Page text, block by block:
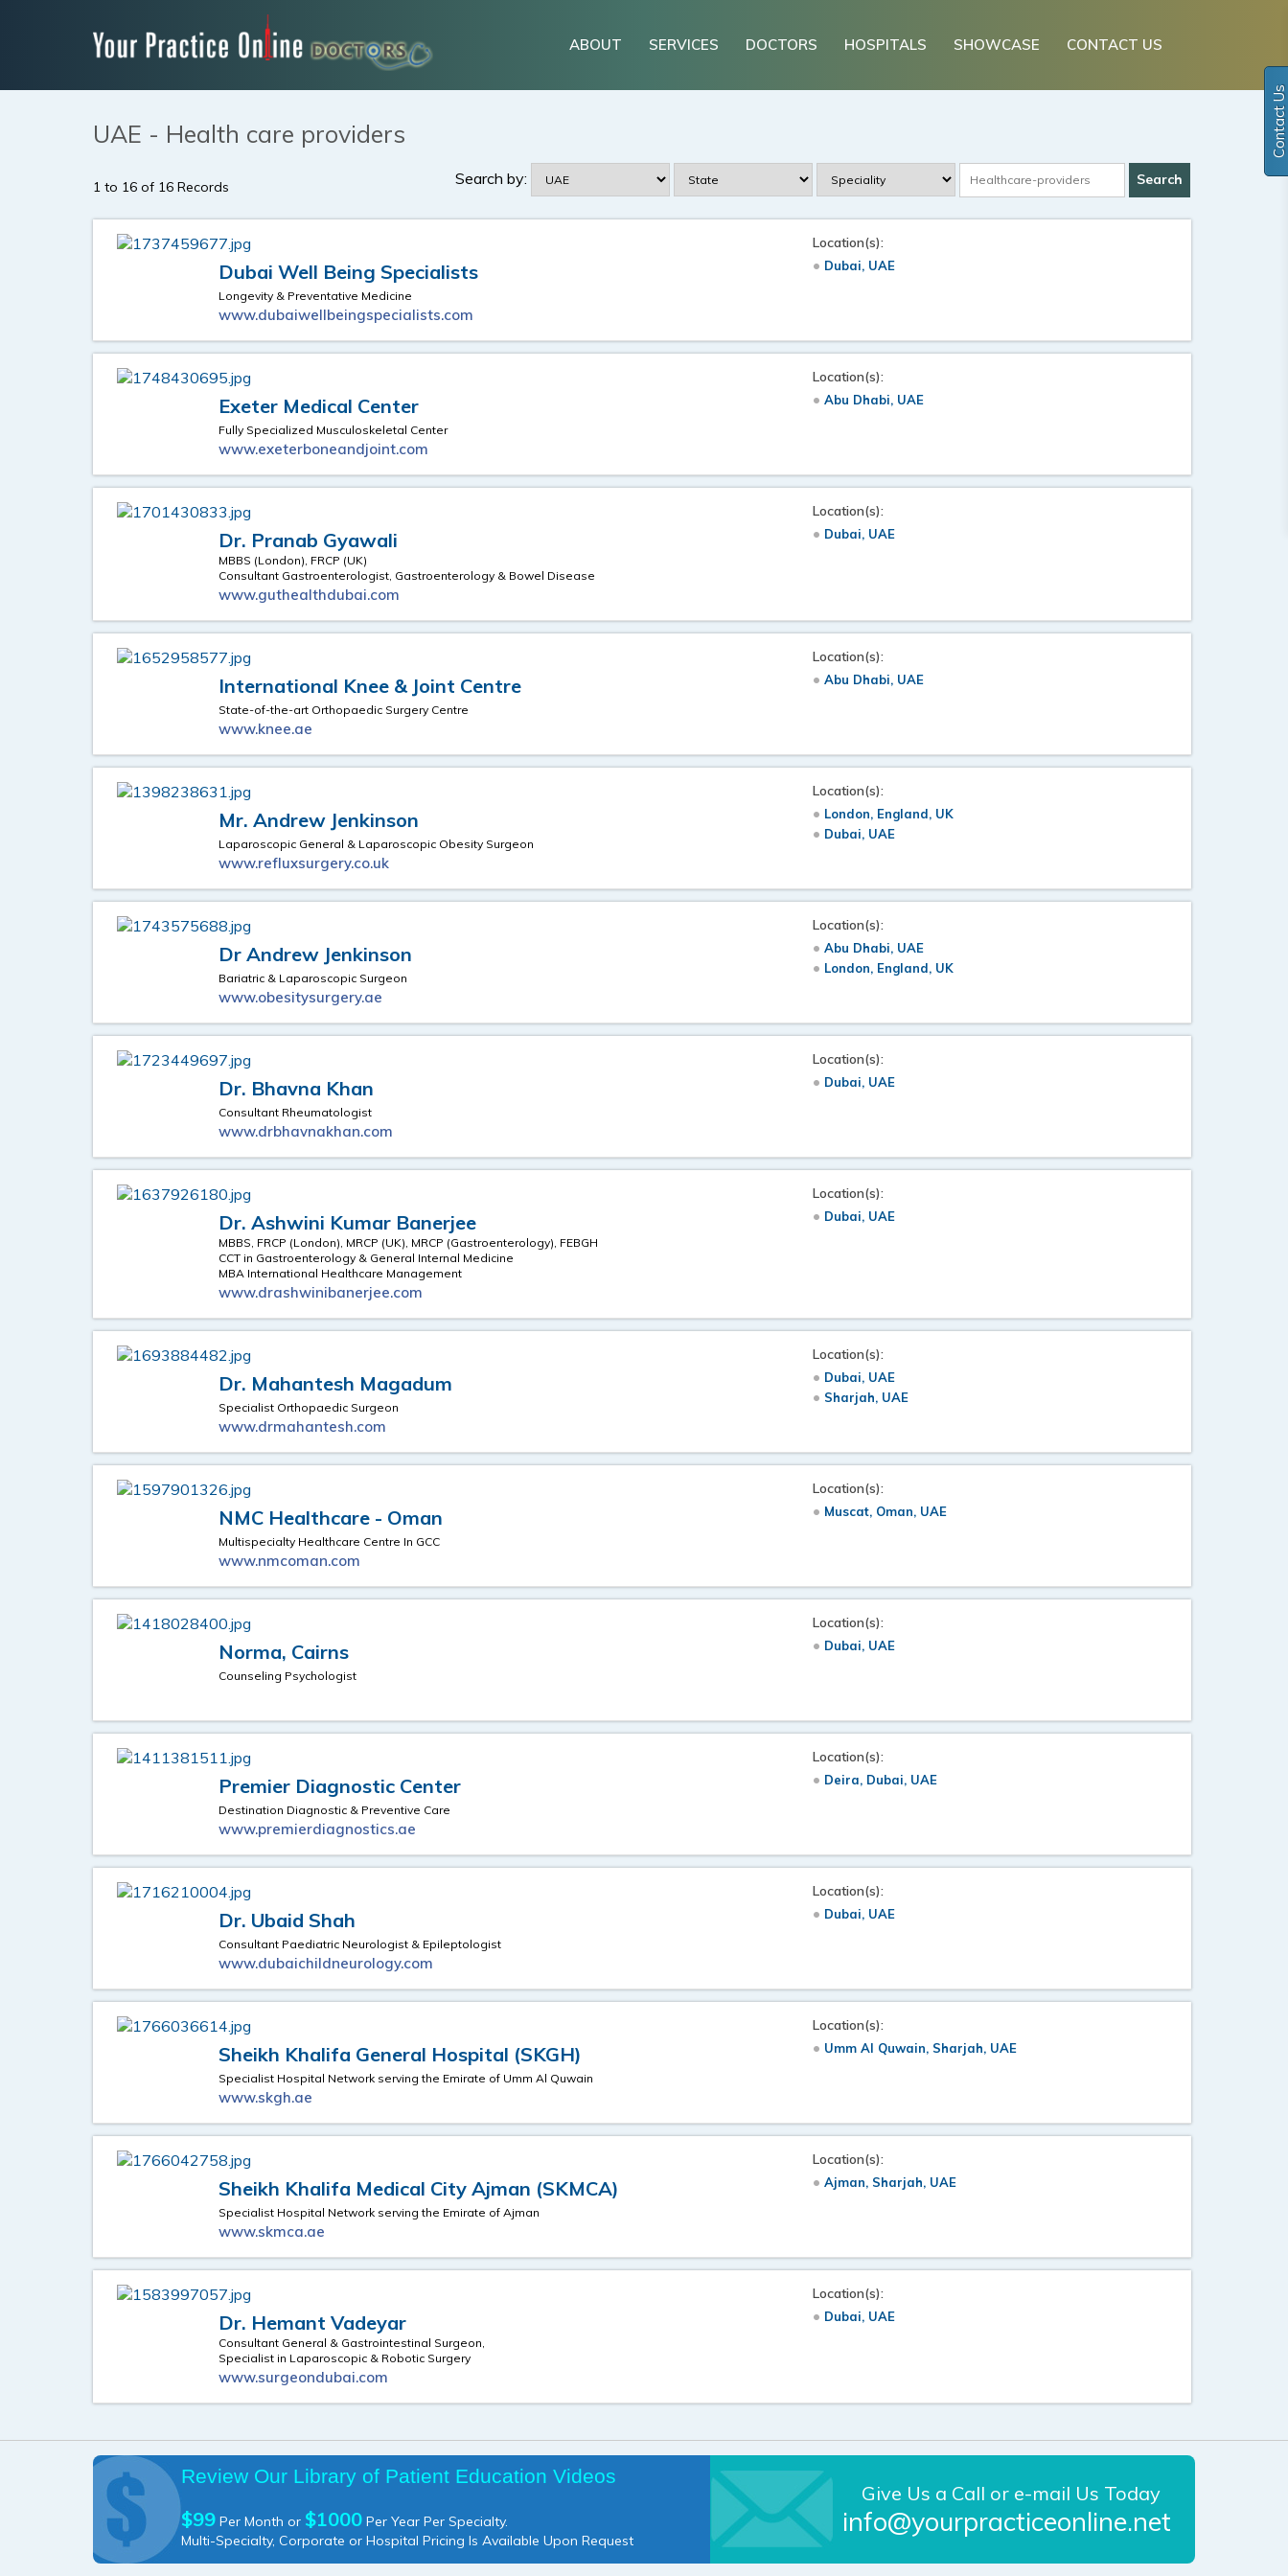
ABOUT SERVICES DOCTORS HOSPITALS SHOWCASE CONTACT US
Contact Us
UAE - Health care providers
Search by:
1 to 16 of 16 Records
Dubai Well Being Specialists
Longevity & Preventative Medicine
www.dubaiwellbeingspecialists.com
Location(s):
Dubai, UAE
Exeter Medical Center
Fully Specialized Musculoskeletal Center
www.exeterboneandjoint.com
Location(s):
Abu Dhabi, UAE
Dr. Pranab Gyawali
MBBS (London), FRCP (UK)
Consultant Gastroenterologist, Gastroenterology & Bowel Disease
www.guthealthdubai.com
Location(s):
Dubai, UAE
International Knee & Joint Centre
State-of-the-art Orthopaedic Surgery Centre
www.knee.ae
Location(s):
Abu Dhabi, UAE
Mr. Andrew Jenkinson
Laparoscopic General & Laparoscopic Obesity Surgeon
www.refluxsurgery.co.uk
Location(s):
London, England, UK
Dubai, UAE
Dr Andrew Jenkinson
Bariatric & Laparoscopic Surgeon
www.obesitysurgery.ae
Location(s):
Abu Dhabi, UAE
London, England, UK
Dr. Bhavna Khan
Consultant Rheumatologist
www.drbhavnakhan.com
Location(s):
Dubai, UAE
Dr. Ashwini Kumar Banerjee
MBBS, FRCP (London), MRCP (UK), MRCP (Gastroenterology), FEBGH
CCT in Gastroenterology & General Internal Medicine
MBA International Healthcare Management
www.drashwinibanerjee.com
Location(s):
Dubai, UAE
Dr. Mahantesh Magadum
Specialist Orthopaedic Surgeon
www.drmahantesh.com
Location(s):
Dubai, UAE
Sharjah, UAE
NMC Healthcare - Oman
Multispecialty Healthcare Centre In GCC
www.nmcoman.com
Location(s):
Muscat, Oman, UAE
Norma, Cairns
Counseling Psychologist
Location(s):
Dubai, UAE
Premier Diagnostic Center
Destination Diagnostic & Preventive Care
www.premierdiagnostics.ae
Location(s):
Deira, Dubai, UAE
Dr. Ubaid Shah
Consultant Paediatric Neurologist & Epileptologist
www.dubaichildneurology.com
Location(s):
Dubai, UAE
Sheikh Khalifa General Hospital (SKGH)
Specialist Hospital Network serving the Emirate of Umm Al Quwain
www.skgh.ae
Location(s):
Umm Al Quwain, Sharjah, UAE
Sheikh Khalifa Medical City Ajman (SKMCA)
Specialist Hospital Network serving the Emirate of Ajman
www.skmca.ae
Location(s):
Ajman, Sharjah, UAE
Dr. Hemant Vadeyar
Consultant General & Gastrointestinal Surgeon,
Specialist in Laparoscopic & Robotic Surgery
www.surgeondubai.com
Location(s):
Dubai, UAE
Review Our Library of Patient Education Videos
$99 Per Month or $1000 Per Year Per Specialty.
Multi-Specialty, Corporate or Hospital Pricing Is Available Upon Request
Give Us a Call or e-mail Us Today
info@yourpracticeonline.net